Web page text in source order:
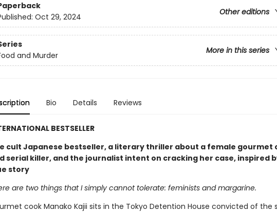
Other editions
Oct 29, 2024
More in this series
and Murder
Bio Details Reviews
BESTSELLER
cult Japanese bestseller, a literary thriller about a female gourmet
serial killer, and the journalist intent on cracking her case, inspired
story
are two things that I simply cannot tolerate: feminists and margarine.
cook Manako Kajii sits in the Tokyo Detention House convicted of the